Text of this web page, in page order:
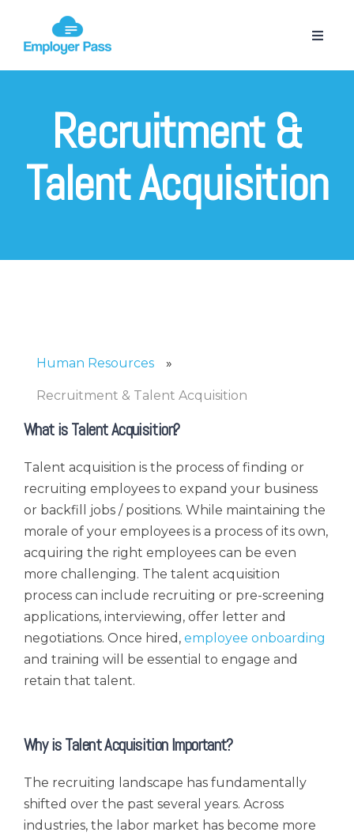
Recruitment &
Talent Acquisition
Human Resources
Recruitment & Talent Acquisition
What is Talent Acquisition?
Talent acquisition is the process of finding or
recruiting employees to expand your business
or backfill jobs / positions. While maintaining the
morale of your employees is a process of its own,
acquiring the right employees can be even
more challenging. The talent acquisition
process can include recruiting or pre-screening
applications, interviewing, offer letter and
negotiations. Once hired, employee onboarding
and training will be essential to engage and
retain that talent.
Why is Talent Acquisition Important?
The recruiting landscape has fundamentally
shifted over the past several years. Across
industries, the labor market has become more